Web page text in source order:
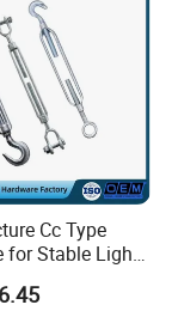
Cc Type
for Stable Light